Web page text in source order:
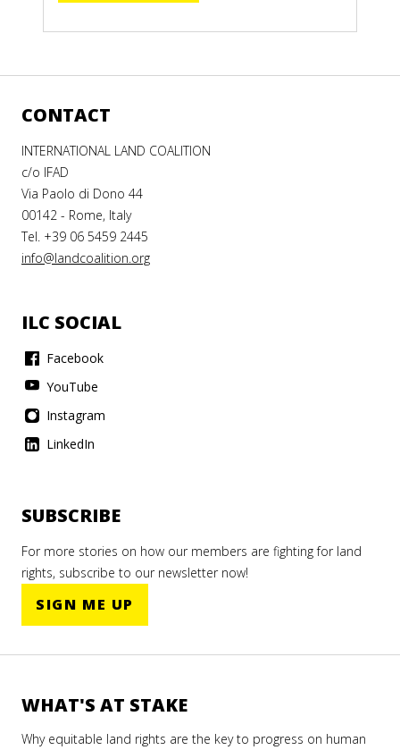
CONTACT
INTERNATIONAL LAND COALITION
c/o IFAD
Via Paolo di Dono 44
00142 - Rome, Italy
Tel. +39 06 5459 2445
info@landcoalition.org
ILC SOCIAL
Facebook
YouTube
Instagram
LinkedIn
SUBSCRIBE
For more stories on how our members are fighting for land
rights, subscribe to our newsletter now!
SIGN ME UP
WHAT'S AT STAKE
Why equitable land rights are the key to progress on human